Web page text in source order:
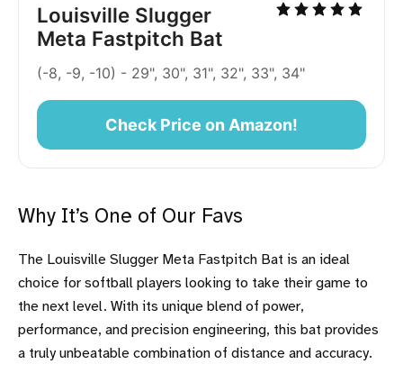
Louisville Slugger
Meta Fastpitch Bat
(-8, -9, -10) - 29", 30", 31", 32", 33", 34"
Check Price on Amazon!
Why It’s One of Our Favs
The Louisville Slugger Meta Fastpitch Bat is an ideal
choice for softball players looking to take their game to
the next level. With its unique blend of power,
performance, and precision engineering, this bat provides
a truly unbeatable combination of distance and accuracy.